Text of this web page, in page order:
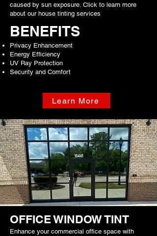
caused by sun exposure. Click to learn more
about our house tinting services
BENEFITS
Privacy Enhancement
Energy Efficiency
UV Ray Protection
Security and Comfort
Learn More
OFFICE WINDOW TINT
Enhance your commercial office space with